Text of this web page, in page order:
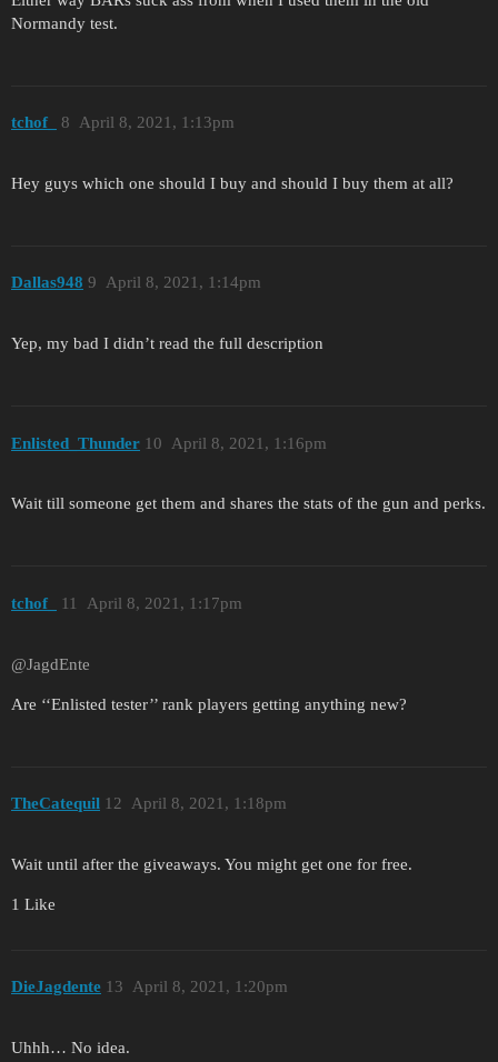
Normandy test.
tchof_ April 8, 2021, 1:13pm
8
Hey guys which one should I buy and should I buy them at all?
Dallas948 April 8, 2021, 1:14pm
9
Yep, my bad I didn’t read the full description
Enlisted_Thunder April 8, 2021, 1:16pm
10
Wait till someone get them and shares the stats of the gun and perks.
tchof_ April 8, 2021, 1:17pm
11
@JagdEnte
Are ‘‘Enlisted tester’’ rank players getting anything new?
TheCatequil April 8, 2021, 1:18pm
12
Wait until after the giveaways. You might get one for free.
1 Like
DieJagdente April 8, 2021, 1:20pm
13
Uhhh… No idea.